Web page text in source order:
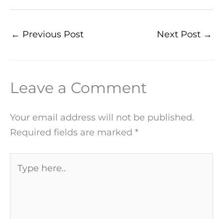
← Previous Post Next Post →
Leave a Comment
Your email address will not be published.
Required fields are marked *
here..